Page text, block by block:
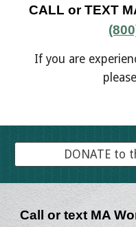
CALL orTEXT
If you are
DONATE to
Call or text MA